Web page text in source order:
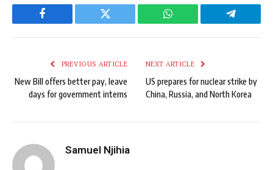
Facebook Twitter WhatsApp Telegram
PREVIOUS ARTICLE
New Bill offers better pay, leave
days for government interns
NEXT ARTICLE
US prepares for nuclear strike by
China, Russia, and North Korea
Samuel Njihia